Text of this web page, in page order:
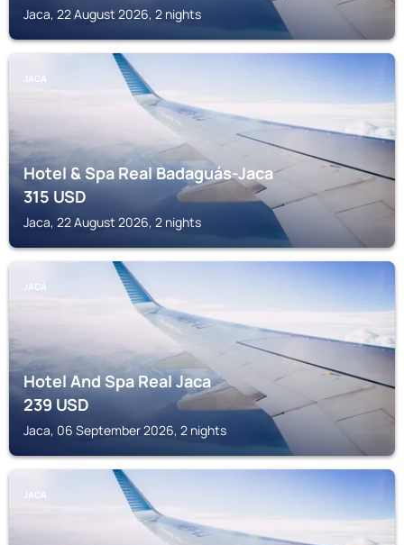
Jaca, 22 August 2026, 2 nights
JACA
Hotel & Spa Real Badaguás-Jaca
315USD
Jaca, 22 August 2026, 2 nights
JACA
Hotel And Spa Real Jaca
239USD
Jaca, 06 September 2026, 2 nights
JACA